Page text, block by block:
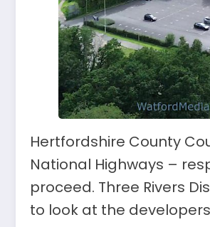
Hertfordshire County
National Highways –
proceed. Three Rivers
to look at the